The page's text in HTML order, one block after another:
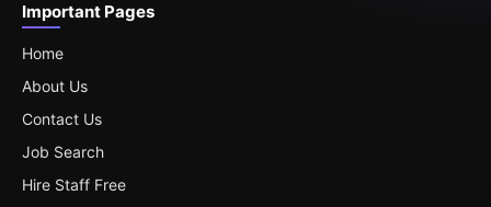
Important Pages
Home
About Us
Contact Us
Job Search
Hire Staff Free